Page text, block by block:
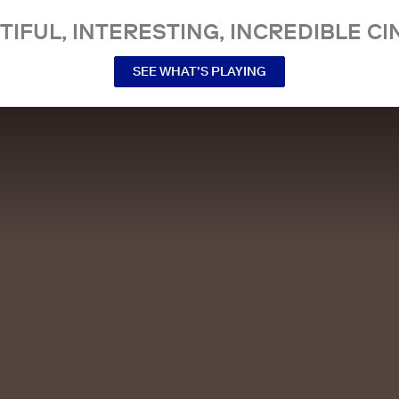
INTERESTING, INCREDIBLE
SEE WHAT’S PLAYING